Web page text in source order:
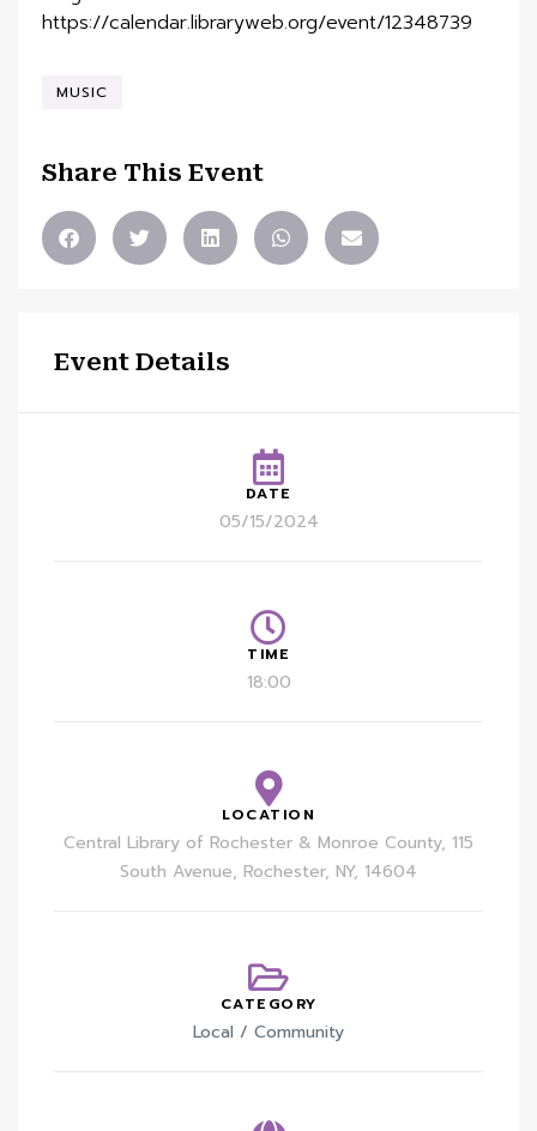
https://calendar.libraryweb.org/event/12348739
MUSIC
Share This Event
Event Details
DATE
05/15/2024
TIME
18:00
LOCATION
Central Library of Rochester & Monroe County, 115
South Avenue, Rochester, NY, 14604
CATEGORY
Local / Community